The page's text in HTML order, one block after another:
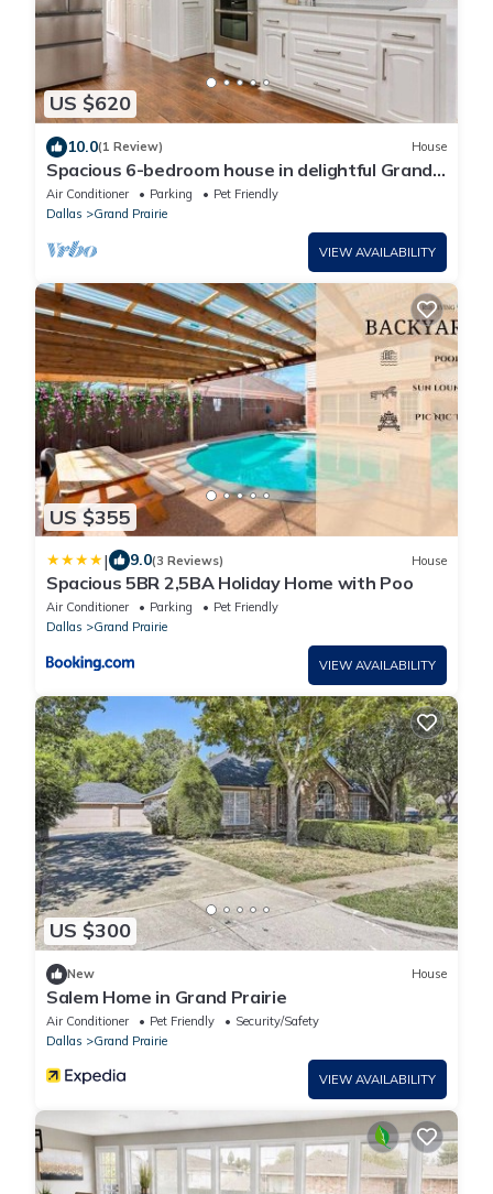
US $620
10.0(1 Review) House
Spacious 6-bedroom house in delightful Grand
Prairie with Pool
Air Conditioner Parking
Pet Friendly
Dallas
Grand Prairie
VIEW AVAILABILITY
US $355
| 9.0(3 Reviews) House
Spacious 5BR 2,5BA Holiday Home with Poo
Air Conditioner Parking
Pet Friendly
Dallas
Grand Prairie
VIEW AVAILABILITY
US $300
New House
Salem Home in Grand Prairie
Air Conditioner Pet Friendly
Security/Safety
Dallas
Grand Prairie
VIEW AVAILABILITY